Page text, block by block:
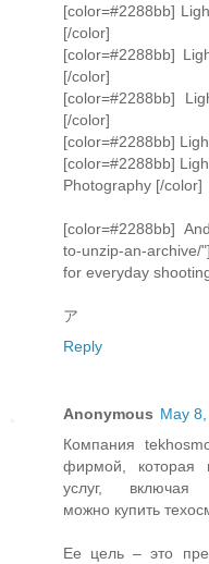
[color=#2288bb]
[/color]
[color=#2288bb]
[/color]
[color=#2288bb]
[/color]
[color=#2288bb]
[color=#2288bb]
Photography [/color]
[color=#2288bb]
to-unzip-an-archive/
for everyday
ア
Reply
Anonymous May
Компания
фирмой, которая
услуг, включая
можно купить
Ее цель – это